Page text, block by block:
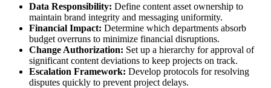
Data Responsibility: Define content asset ownership to
maintain brand integrity and messaging uniformity.
Financial Impact: Determine which departments absorb
budget overruns to minimize financial disruptions.
Change Authorization: Set up a hierarchy for approval of
significant content deviations to keep projects on track.
Escalation Framework: Develop protocols for resolving
disputes quickly to prevent project delays.